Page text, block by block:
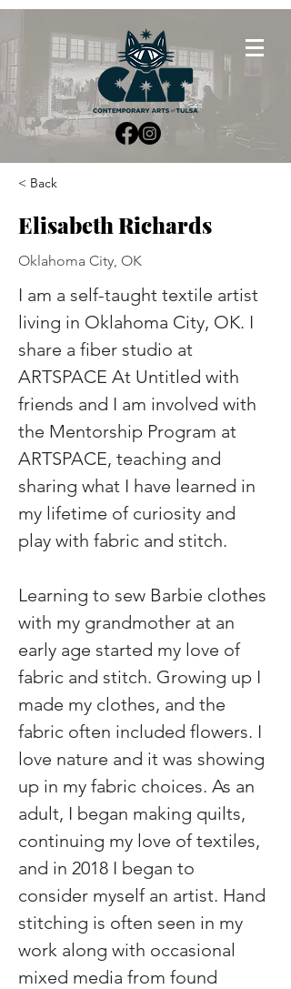
< Back
Elisabeth Richards
Oklahoma City, OK
I am a self-taught textile artist
living in Oklahoma City, OK. I
share a fiber studio at
ARTSPACE At Untitled with
friends and I am involved with
the Mentorship Program at
ARTSPACE, teaching and
sharing what I have learned in
my lifetime of curiosity and
play with fabric and stitch.
Learning to sew Barbie clothes
with my grandmother at an
early age started my love of
fabric and stitch. Growing up I
made my clothes, and the
fabric often included flowers. I
love nature and it was showing
up in my fabric choices. As an
adult, I began making quilts,
continuing my love of textiles,
and in 2018 I began to
consider myself an artist. Hand
stitching is often seen in my
work along with occasional
mixed media from found